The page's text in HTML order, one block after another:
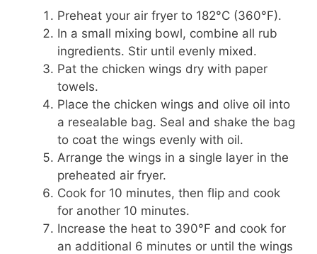
Preheat your air fryer to 182°C (360°F).
In a small mixing bowl, combine all rub
ingredients. Stir until evenly mixed.
Pat the chicken wings dry with paper
towels.
Place the chicken wings and olive oil into
a resealable bag. Seal and shake the bag
to coat the wings evenly with oil.
Arrange the wings in a single layer in the
preheated air fryer.
Cook for 10 minutes, then flip and cook
for another 10 minutes.
Increase the heat to 390°F and cook for
an additional 6 minutes or until the wings